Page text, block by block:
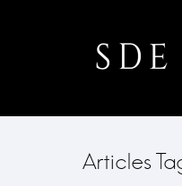
Articles